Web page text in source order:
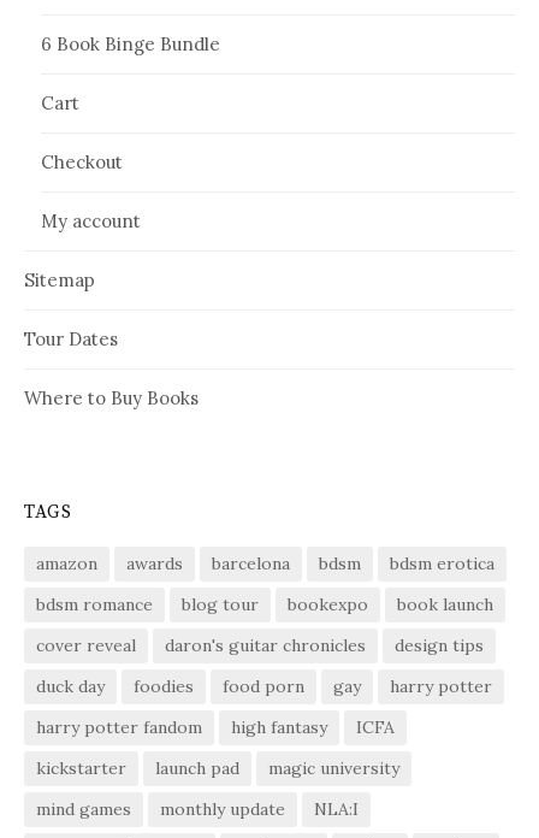
6 Book Binge Bundle
Cart
Checkout
My account
Sitemap
Tour Dates
Where to Buy Books
TAGS
amazon awards barcelona bdsm
bdsm erotica
bdsm romance
blog tour bookexpo
book launch
cover reveal
daron's guitar chronicles
design tips
duck day
foodies food porn gay
harry potter
harry potter fandom
high fantasy
ICFA
kickstarter
launch pad
magic university
mind games
monthly update
NLA:I